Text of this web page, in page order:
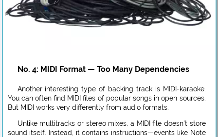
No. 4: MIDI Format — Too Many Dependencies
Another interesting type of backing track is MIDI-karaoke.
You can often find MIDI files of popular songs in open sources.
But MIDI works very differently from audio formats.
Unlike multitracks or stereo mixes, a MIDI file doesn’t store
sound itself. Instead, it contains instructions—events like Note